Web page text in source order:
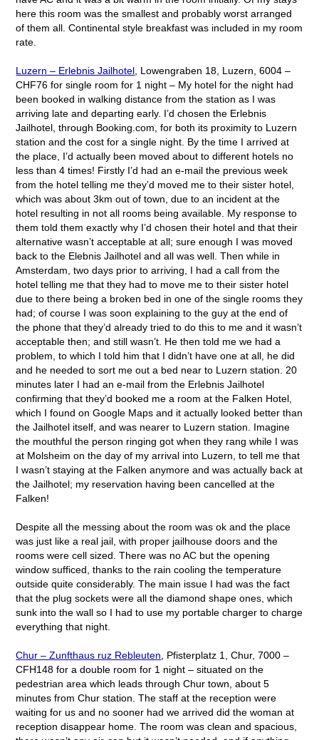
here this room was the smallest and probably worst arranged
of them all. Continental style breakfast was included in my room
rate.
Luzern – Erlebnis Jailhotel , Lowengraben 18, Luzern, 6004 –
CHF76 for single room for 1 night – My hotel for the night had
been booked in walking distance from the station as I was
arriving late and departing early. I’d chosen the Erlebnis
Jailhotel, through Booking.com, for both its proximity to Luzern
station and the cost for a single night. By the time I arrived at
the place, I’d actually been moved about to different hotels no
less than 4 times! Firstly I’d had an e-mail the previous week
from the hotel telling me they’d moved me to their sister hotel,
which was about 3km out of town, due to an incident at the
hotel resulting in not all rooms being available. My response to
them told them exactly why I’d chosen their hotel and that their
alternative wasn’t acceptable at all; sure enough I was moved
back to the Elebnis Jailhotel and all was well. Then while in
Amsterdam, two days prior to arriving, I had a call from the
hotel telling me that they had to move me to their sister hotel
due to there being a broken bed in one of the single rooms they
had; of course I was soon explaining to the guy at the end of
the phone that they’d already tried to do this to me and it wasn’t
acceptable then; and still wasn’t. He then told me we had a
problem, to which I told him that I didn’t have one at all, he did
and he needed to sort me out a bed near to Luzern station. 20
minutes later I had an e-mail from the Erlebnis Jailhotel
confirming that they’d booked me a room at the Falken Hotel,
which I found on Google Maps and it actually looked better than
the Jailhotel itself, and was nearer to Luzern station. Imagine
the mouthful the person ringing got when they rang while I was
at Molsheim on the day of my arrival into Luzern, to tell me that
I wasn’t staying at the Falken anymore and was actually back at
the Jailhotel; my reservation having been cancelled at the
Falken!
Despite all the messing about the room was ok and the place
was just like a real jail, with proper jailhouse doors and the
rooms were cell sized. There was no AC but the opening
window sufficed, thanks to the rain cooling the temperature
outside quite considerably. The main issue I had was the fact
that the plug sockets were all the diamond shape ones, which
sunk into the wall so I had to use my portable charger to charge
everything that night.
Chur – Zunfthaus ruz Rebleuten , Pfisterplatz 1, Chur, 7000 –
CFH148 for a double room for 1 night – situated on the
pedestrian area which leads through Chur town, about 5
minutes from Chur station. The staff at the reception were
waiting for us and no sooner had we arrived did the woman at
reception disappear home. The room was clean and spacious,